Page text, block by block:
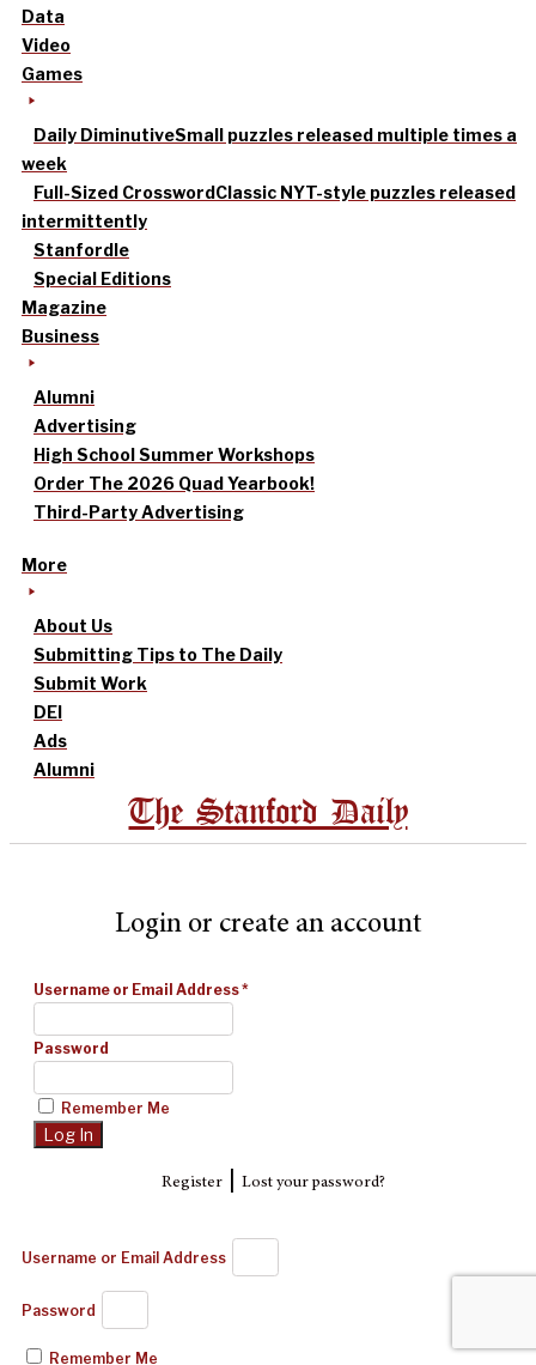
Data
Video
Games
Daily DiminutiveSmall puzzles released multiple times a
week
Full-Sized CrosswordClassic NYT-style puzzles released
intermittently
Stanfordle
Special Editions
Magazine
Business
Alumni
Advertising
High School Summer Workshops
Order The 2026 Quad Yearbook!
Third-Party Advertising
More
About Us
Submitting Tips to The Daily
Submit Work
DEI
Ads
Alumni
The Stanford Daily
Login or create an account
Username or Email Address*
Password
Remember Me
Register| Lost your password?
Username or Email Address
Password
Remember Me